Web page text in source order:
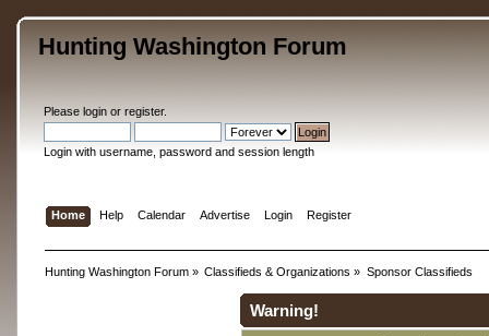
Hunting Washington Forum
Please loginor register.
Login with username, password and session length
Home Help Calendar Advertise Login Register
Hunting Washington Forum» Classifieds & Organizations » Sponsor Classifieds
Warning!